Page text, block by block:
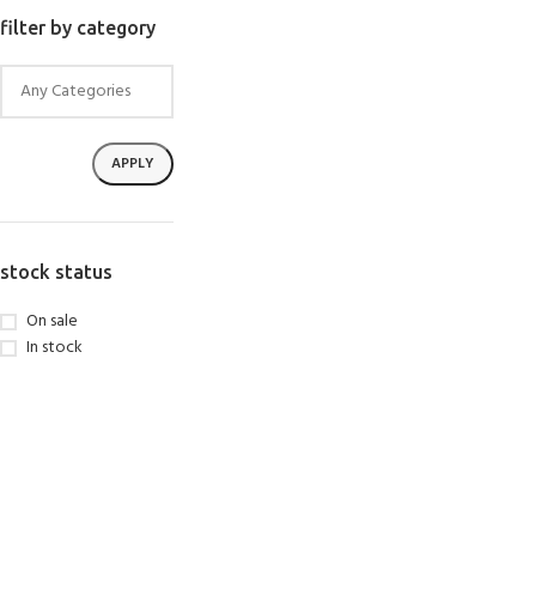
filter by category
APPLY
stock status
On sale
In stock